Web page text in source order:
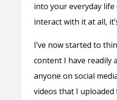
into your everyday
interact with it at all,
I’ve now started to
content I have readily
anyone on social
videos that I